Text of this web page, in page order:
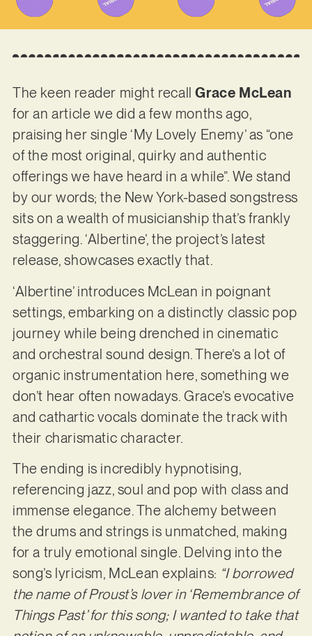
The keen reader might recallGrace McLean
for an article we did a few months ago,
praising her single ‘My Lovely Enemy’ as “one
of the most original, quirky and authentic
offerings we have heard in a while”. We stand
by our words; the New York-based songstress
sits on a wealth of musicianship that’s frankly
staggering. ‘Albertine’, the project’s latest
release, showcases exactly that.
‘Albertine’ introduces McLean in poignant
settings, embarking on a distinctly classic pop
journey while being drenched in cinematic
and orchestral sound design. There’s a lot of
organic instrumentation here, something we
don’t hear often nowadays. Grace’s evocative
and cathartic vocals dominate the track with
their charismatic character.
The ending is incredibly hypnotising,
referencing jazz, soul and pop with class and
immense elegance. The alchemy between
the drums and strings is unmatched, making
for a truly emotional single. Delving into the
song’s lyricism, McLean explains: “I borrowed
the name of Proust’s lover in ‘Remembrance of
Things Past’ for this song; I wanted to take that